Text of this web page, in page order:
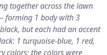
together across the lawn
1 body with 3
but each had an accent
1 turquoise-blue, 1 red,
colors; the colors were